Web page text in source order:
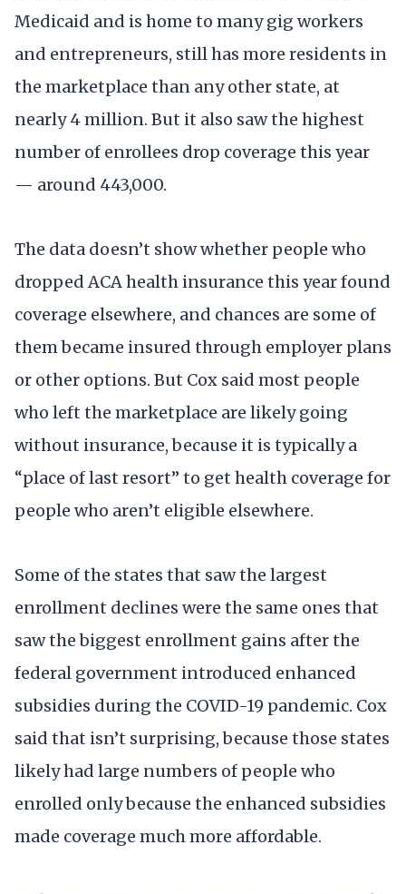
Medicaid and is home to many gig workers
and entrepreneurs, still has more residents in
the marketplace than any other state, at
nearly 4 million. But it also saw the highest
number of enrollees drop coverage this year
— around 443,000.
The data doesn’t show whether people who
dropped ACA health insurance this year found
coverage elsewhere, and chances are some of
them became insured through employer plans
or other options. But Cox said most people
who left the marketplace are likely going
without insurance, because it is typically a
“place of last resort” to get health coverage for
people who aren’t eligible elsewhere.
Some of the states that saw the largest
enrollment declines were the same ones that
saw the biggest enrollment gains after the
federal government introduced enhanced
subsidies during the COVID-19 pandemic. Cox
said that isn’t surprising, because those states
likely had large numbers of people who
enrolled only because the enhanced subsidies
made coverage much more affordable.